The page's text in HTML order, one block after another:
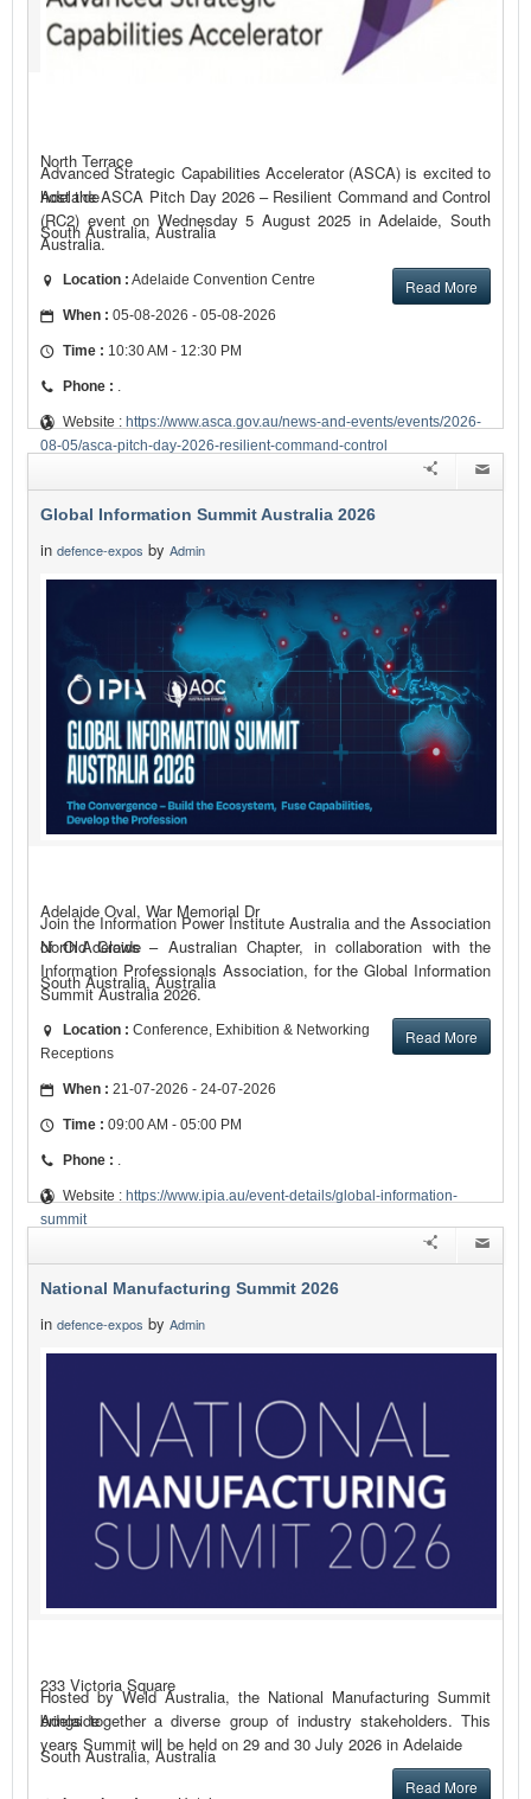
Advanced Strategic Capabilities Accelerator (ASCA) is excited to
host the ASCA Pitch Day 2026 – Resilient Command and Control
(RC2) event on Wednesday 5 August 2025 in Adelaide, South
Australia.
Read More
North Terrace
Adelaide
South Australia, Australia
Location : Adelaide Convention Centre
When : 05-08-2026 - 05-08-2026
Time : 10:30 AM - 12:30 PM
Phone : .
Website : https://www.asca.gov.au/news-and-events/events/2026-
08-05/asca-pitch-day-2026-resilient-command-control
Global Information Summit Australia 2026
in defence-expos by Admin
Join the Information Power Institute Australia and the Association
of Old Crows – Australian Chapter, in collaboration with the
Information Professionals Association, for the Global Information
Summit Australia 2026.
Read More
Adelaide Oval, War Memorial Dr
North Adelaide
South Australia, Australia
Location : Conference, Exhibition & Networking
Receptions
When : 21-07-2026 - 24-07-2026
Time : 09:00 AM - 05:00 PM
Phone : .
Website : https://www.ipia.au/event-details/global-information-
summit
National Manufacturing Summit 2026
in defence-expos by Admin
Hosted by Weld Australia, the National Manufacturing Summit
brings together a diverse group of industry stakeholders. This
years Summit will be held on 29 and 30 July 2026 in Adelaide
Read More
233 Victoria Square
Adelaide
South Australia, Australia